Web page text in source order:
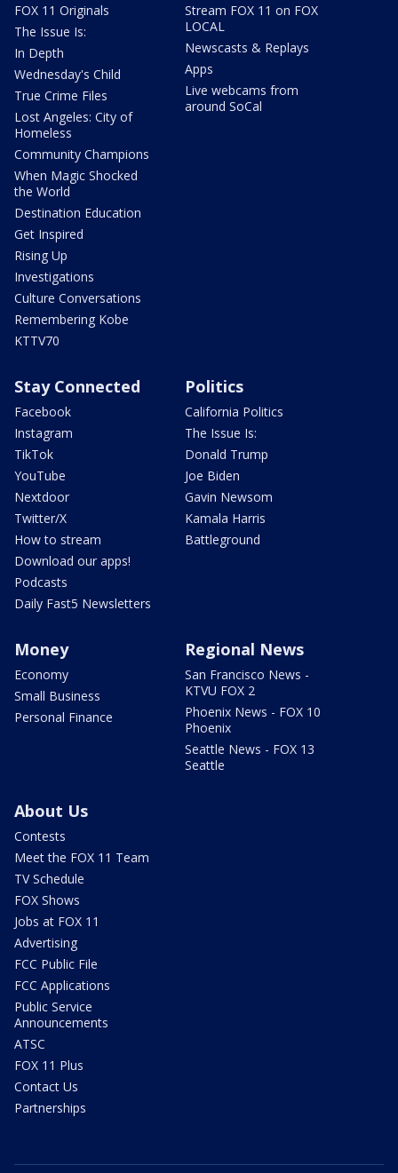
FOX 11 Originals
The Issue Is:
In Depth
Wednesday's Child
True Crime Files
Lost Angeles: City of
Homeless
Community Champions
When Magic Shocked
the World
Destination Education
Get Inspired
Rising Up
Investigations
Culture Conversations
Remembering Kobe
KTTV70
Stream FOX 11 on FOX
LOCAL
Newscasts & Replays
Apps
Live webcams from
around SoCal
Stay Connected
Facebook
Instagram
TikTok
YouTube
Nextdoor
Twitter/X
How to stream
Download our apps!
Podcasts
Daily Fast5 Newsletters
Politics
California Politics
The Issue Is:
Donald Trump
Joe Biden
Gavin Newsom
Kamala Harris
Battleground
Money
Economy
Small Business
Personal Finance
Regional News
San Francisco News -
KTVU FOX 2
Phoenix News - FOX 10
Phoenix
Seattle News - FOX 13
Seattle
About Us
Contests
Meet the FOX 11 Team
TV Schedule
FOX Shows
Jobs at FOX 11
Advertising
FCC Public File
FCC Applications
Public Service
Announcements
ATSC
FOX 11 Plus
Contact Us
Partnerships